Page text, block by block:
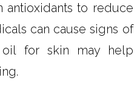
antioxidants to reduce
can cause signs of
for skin may help